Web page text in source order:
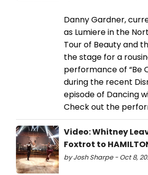
Danny Gardner,
as Lumiere in the
Tour of Beauty and
the stage for a
performance of “Be
during the recent
episode of Dancing
Check out the
Video: Whitney
Foxtrot to
by Josh Sharpe - Oct 8,